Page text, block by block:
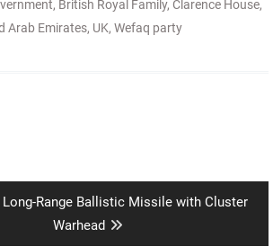
, British Royal Family, Clarence House,
Arab Emirates, UK, Wefaq party
Long-Range Ballistic Missile with Cluster
Warhead